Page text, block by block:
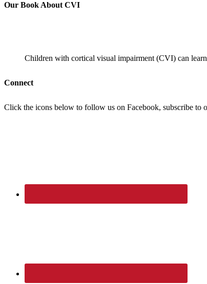
Our Book About CVI
Children with cortical visual impairment (CVI) can
Connect
Click the icons below to follow us on Facebook, subscribe to